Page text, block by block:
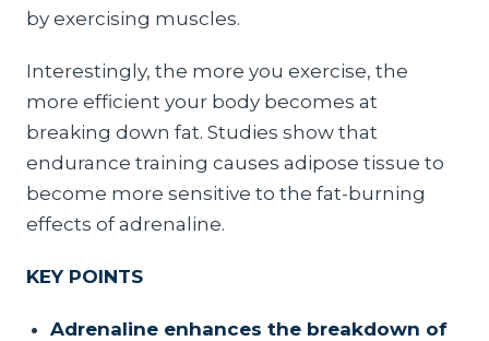
by exercising muscles.
Interestingly, the more you exercise, the
more efficient your body becomes at
breaking down fat. Studies show that
endurance training causes adipose tissue to
become more sensitive to the fat-burning
effects of adrenaline.
KEY POINTS
Adrenaline enhances the breakdown of